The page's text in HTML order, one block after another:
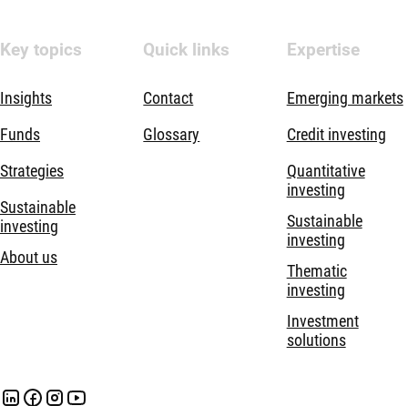
Key topics
Insights
Funds
Strategies
Sustainable
investing
About us
Quick links
Contact
Glossary
Expertise
Emerging markets
Credit investing
Quantitative
investing
Sustainable
investing
Thematic
investing
Investment
solutions